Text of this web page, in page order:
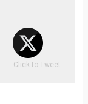
Click to Tweet